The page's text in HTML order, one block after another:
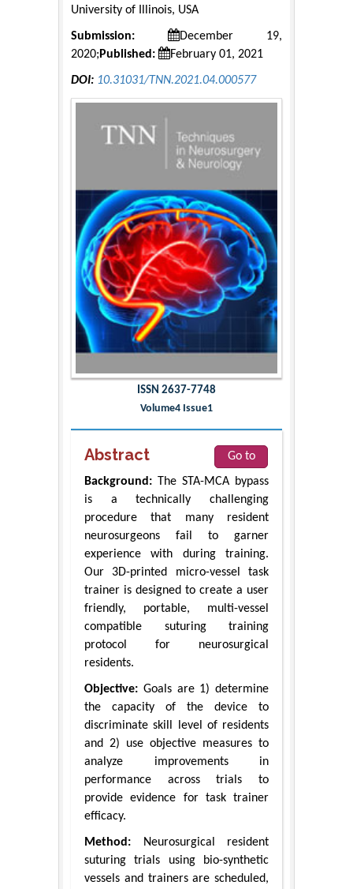
University of Illinois, USA
Submission:
December 19,
2020; Published: February 01, 2021
DOI: 10.31031/TNN.2021.04.000577
ISSN 2637-7748
Volume4 Issue1
Abstract
Go to
Background: The STA-MCA bypass
is a technically challenging
procedure that many resident
neurosurgeons fail to garner
experience with during training.
Our 3D-printed micro-vessel task
trainer is designed to create a user
friendly, portable, multi-vessel
compatible suturing training
protocol for neurosurgical
residents.
Objective: Goals are 1) determine
the capacity of the device to
discriminate skill level of residents
and 2) use objective measures to
analyze improvements in
performance across trials to
provide evidence for task trainer
efficacy.
Method: Neurosurgical resident
suturing trials using bio-synthetic
vessels and trainers are scheduled,